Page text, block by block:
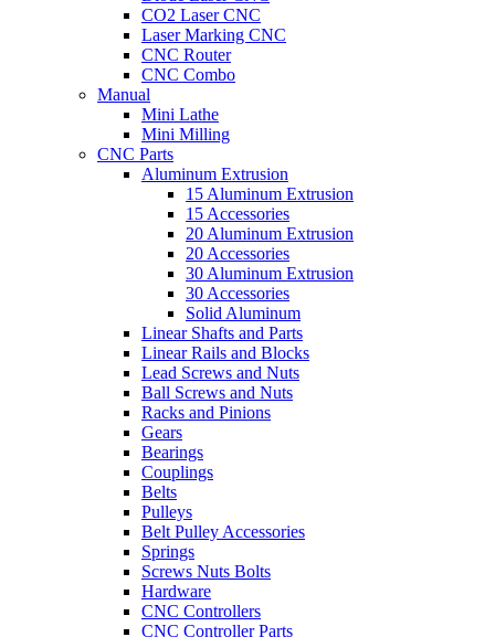
CO2 Laser CNC
Laser Marking CNC
CNC Router
CNC Combo
Manual
Mini Lathe
Mini Milling
CNC Parts
Aluminum Extrusion
15 Aluminum Extrusion
15 Accessories
20 Aluminum Extrusion
20 Accessories
30 Aluminum Extrusion
30 Accessories
Solid Aluminum
Linear Shafts and Parts
Linear Rails and Blocks
Lead Screws and Nuts
Ball Screws and Nuts
Racks and Pinions
Gears
Bearings
Couplings
Belts
Pulleys
Belt Pulley Accessories
Springs
Screws Nuts Bolts
Hardware
CNC Controllers
CNC Controller Parts